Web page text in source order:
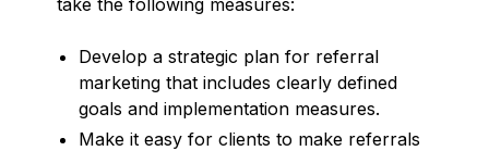
Develop a strategic plan for referral
marketing that includes clearly defined
goals and implementation measures.
Make it easy for clients to make referrals